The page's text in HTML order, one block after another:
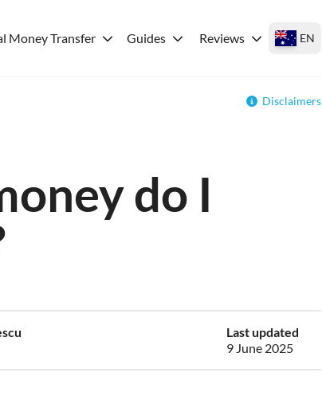
Money Transfer Guides Reviews EN
Disclaimers
do I
Last updated
9 June 2025